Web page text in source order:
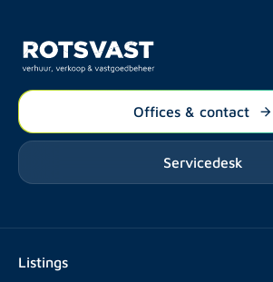
Offices & contact
Servicedesk
Listings